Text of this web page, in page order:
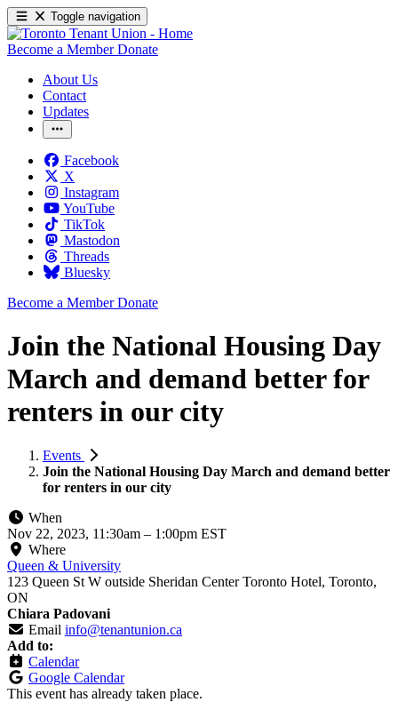
Toggle navigation
Become a Member Donate
About Us
Contact
Updates
Facebook
X
Instagram
YouTube
TikTok
Mastodon
Threads
Bluesky
Become a Member Donate
Join the National Housing Day
March and demand better for
renters in our city
Events
Join the National Housing Day March and demand better
for renters in our city
When
Nov 22, 2023, 11:30am – 1:00pm EST
Where
Queen & University
123 Queen St W outside Sheridan Center Toronto Hotel, Toronto,
ON
Chiara Padovani
Email info@tenantunion.ca
Add to:
Calendar
Google Calendar
This event has already taken place.